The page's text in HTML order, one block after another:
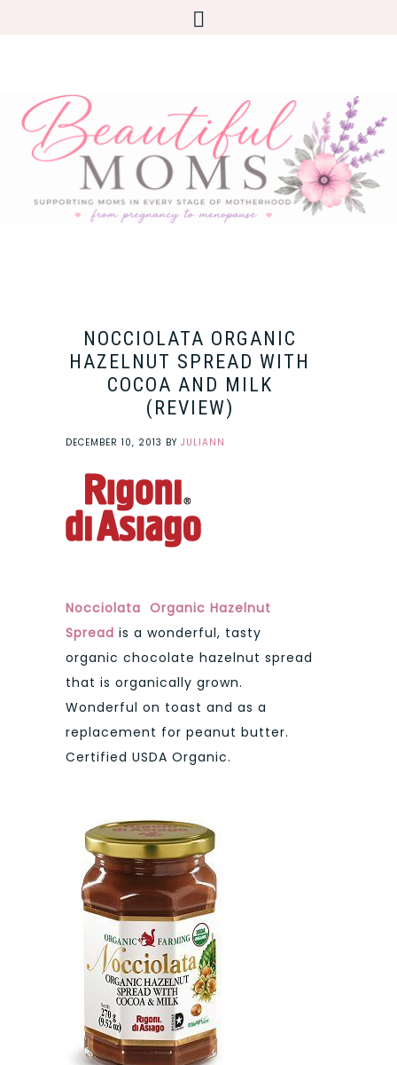
NOCCIOLATA ORGANIC
HAZELNUT SPREAD WITH
COCOA AND MILK
(REVIEW)
DECEMBER 10, 2013 BY JULIANN
Nocciolata Organic Hazelnut
Spread is a wonderful, tasty
organic chocolate hazelnut spread
that is organically grown.
Wonderful on toast and as a
replacement for peanut butter.
Certified USDA Organic.